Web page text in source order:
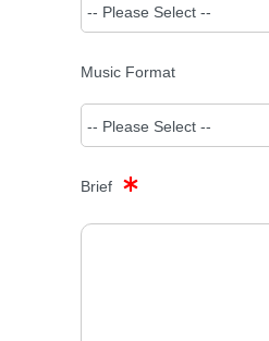
Music Format
Brief